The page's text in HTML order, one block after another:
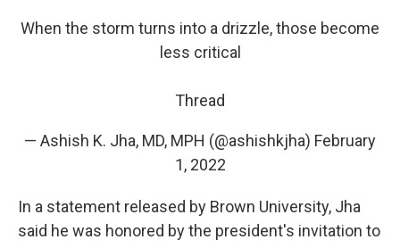
When the storm turns into a drizzle, those become
less critical
Thread
— Ashish K. Jha, MD, MPH (@ashishkjha) February
1, 2022
In a statement released by Brown University, Jha
said he was honored by the president's invitation to